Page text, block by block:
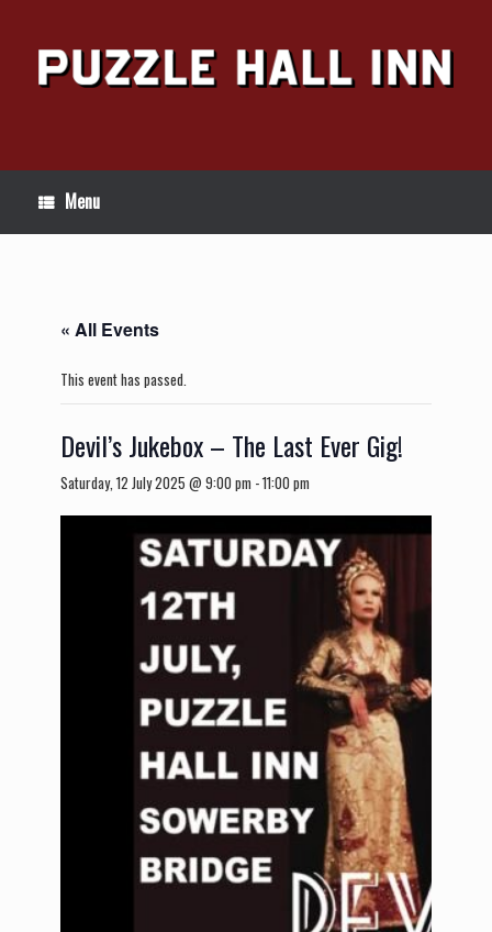
content
Menu
« All Events
This event has passed.
Devil’s Jukebox – The Last Ever Gig!
Saturday, 12 July 2025 @ 9:00 pm -11:00 pm